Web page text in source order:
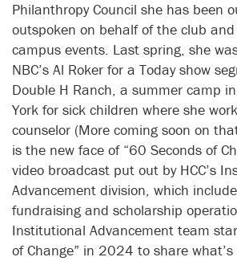
Philanthropy Council she has been
outspoken on behalf of the club
campus events. Last spring, she
NBC’s Al Roker for a Today show
Double H Ranch, a summer camp
York for sick children where she
counselor (More coming soon on
is the new face of “60 Seconds of
video broadcast put out by HCC’s
Advancement division, which
fundraising and scholarship
Institutional Advancement team
of Change” in 2024 to share what’s